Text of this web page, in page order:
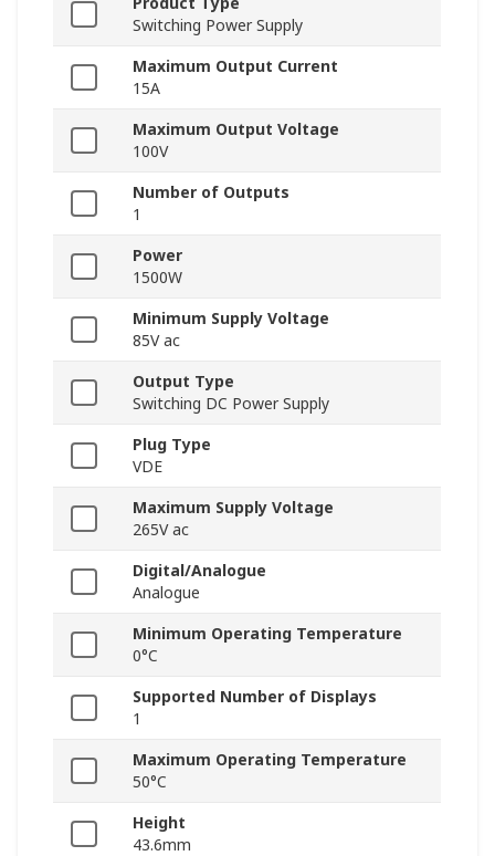
Switching Power Supply
Maximum Output Current
15A
Maximum Output Voltage
100V
Number of Outputs
1
Power
1500W
Minimum Supply Voltage
85V ac
Output Type
Switching DC Power Supply
Plug Type
VDE
Maximum Supply Voltage
265V ac
Digital/Analogue
Analogue
Minimum Operating Temperature
0°C
Supported Number of Displays
1
Maximum Operating Temperature
50°C
Height
43.6mm